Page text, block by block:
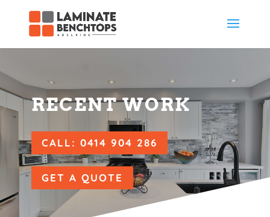
RECENT WORK
CALL: 0414 904 286
GET A QUOTE